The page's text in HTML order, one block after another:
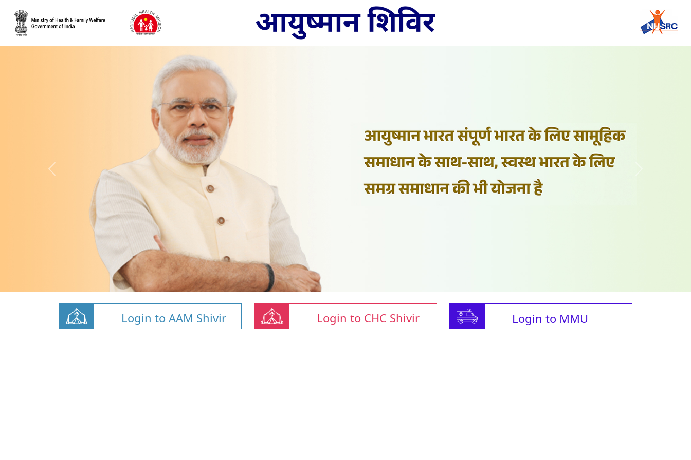
Login to AAM Shivir Login to CHC Shivir Login to MMU